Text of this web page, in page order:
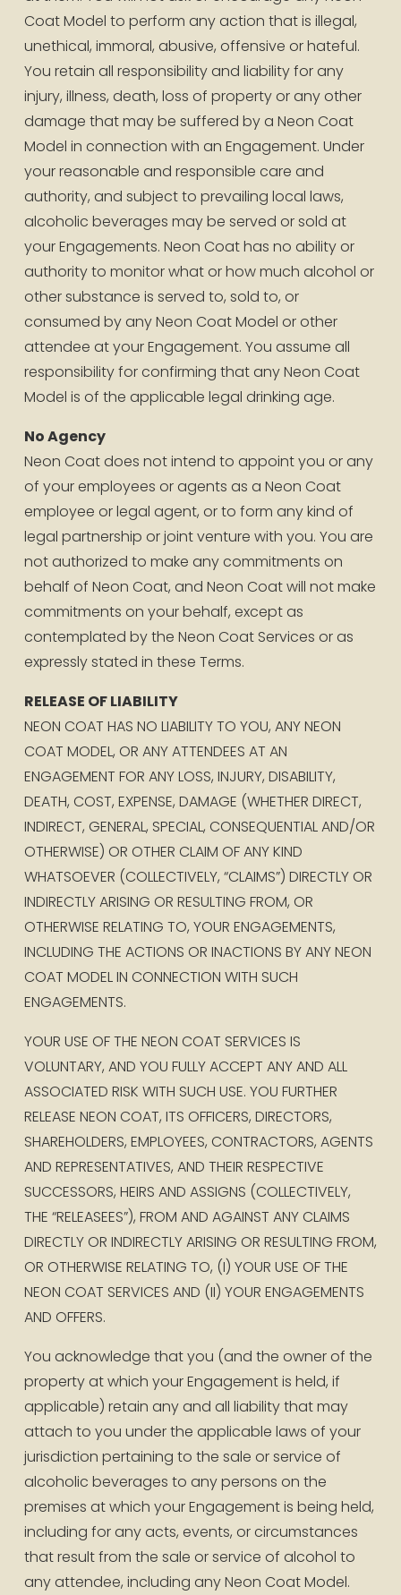
Coat Model to perform any action that is illegal,
unethical, immoral, abusive, offensive or hateful.
You retain all responsibility and liability for any
injury, illness, death, loss of property or any other
damage that may be suffered by a Neon Coat
Model in connection with an Engagement. Under
your reasonable and responsible care and
authority, and subject to prevailing local laws,
alcoholic beverages may be served or sold at
your Engagements. Neon Coat has no ability or
authority to monitor what or how much alcohol or
other substance is served to, sold to, or
consumed by any Neon Coat Model or other
attendee at your Engagement. You assume all
responsibility for confirming that any Neon Coat
Model is of the applicable legal drinking age.
No Agency
Neon Coat does not intend to appoint you or any
of your employees or agents as a Neon Coat
employee or legal agent, or to form any kind of
legal partnership or joint venture with you. You are
not authorized to make any commitments on
behalf of Neon Coat, and Neon Coat will not make
commitments on your behalf, except as
contemplated by the Neon Coat Services or as
expressly stated in these Terms.
RELEASE OF LIABILITY
NEON COAT HAS NO LIABILITY TO YOU, ANY NEON
COAT MODEL, OR ANY ATTENDEES AT AN
ENGAGEMENT FOR ANY LOSS, INJURY, DISABILITY,
DEATH, COST, EXPENSE, DAMAGE (WHETHER DIRECT,
INDIRECT, GENERAL, SPECIAL, CONSEQUENTIAL AND/OR
OTHERWISE) OR OTHER CLAIM OF ANY KIND
WHATSOEVER (COLLECTIVELY, “CLAIMS”) DIRECTLY OR
INDIRECTLY ARISING OR RESULTING FROM, OR
OTHERWISE RELATING TO, YOUR ENGAGEMENTS,
INCLUDING THE ACTIONS OR INACTIONS BY ANY NEON
COAT MODEL IN CONNECTION WITH SUCH
ENGAGEMENTS.
YOUR USE OF THE NEON COAT SERVICES IS
VOLUNTARY, AND YOU FULLY ACCEPT ANY AND ALL
ASSOCIATED RISK WITH SUCH USE. YOU FURTHER
RELEASE NEON COAT, ITS OFFICERS, DIRECTORS,
SHAREHOLDERS, EMPLOYEES, CONTRACTORS, AGENTS
AND REPRESENTATIVES, AND THEIR RESPECTIVE
SUCCESSORS, HEIRS AND ASSIGNS (COLLECTIVELY,
THE “RELEASEES”), FROM AND AGAINST ANY CLAIMS
DIRECTLY OR INDIRECTLY ARISING OR RESULTING FROM,
OR OTHERWISE RELATING TO, (I) YOUR USE OF THE
NEON COAT SERVICES AND (II) YOUR ENGAGEMENTS
AND OFFERS.
You acknowledge that you (and the owner of the
property at which your Engagement is held, if
applicable) retain any and all liability that may
attach to you under the applicable laws of your
jurisdiction pertaining to the sale or service of
alcoholic beverages to any persons on the
premises at which your Engagement is being held,
including for any acts, events, or circumstances
that result from the sale or service of alcohol to
any attendee, including any Neon Coat Model.